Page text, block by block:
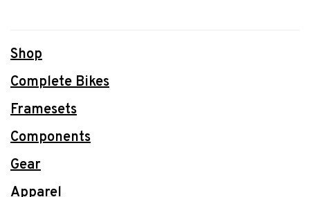
Shop
Complete Bikes
Framesets
Components
Gear
Apparel